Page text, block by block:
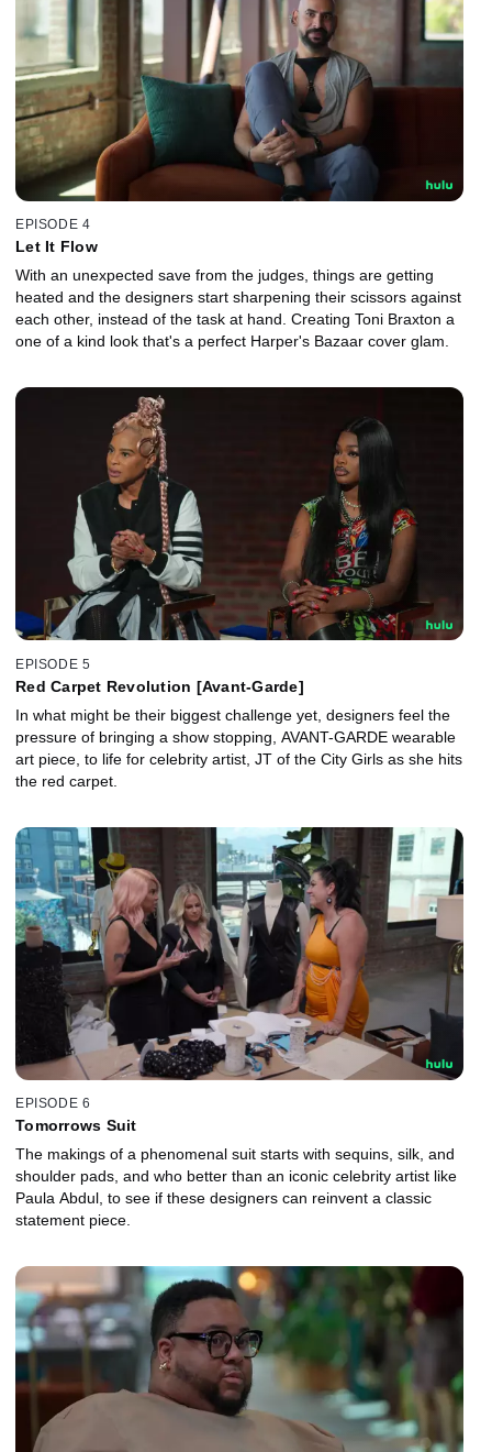
EPISODE 4
Let It Flow
With an unexpected save from the judges, things are getting
heated and the designers start sharpening their scissors against
each other, instead of the task at hand. Creating Toni Braxton a
one of a kind look that's a perfect Harper's Bazaar cover glam.
EPISODE 5
Red Carpet Revolution [Avant-Garde]
In what might be their biggest challenge yet, designers feel the
pressure of bringing a show stopping, AVANT-GARDE wearable
art piece, to life for celebrity artist, JT of the City Girls as she hits
the red carpet.
EPISODE 6
Tomorrows Suit
The makings of a phenomenal suit starts with sequins, silk, and
shoulder pads, and who better than an iconic celebrity artist like
Paula Abdul, to see if these designers can reinvent a classic
statement piece.